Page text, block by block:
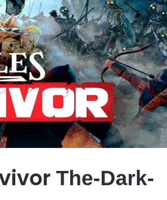
The-Dark-